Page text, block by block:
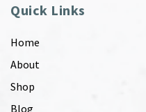
Quick Links
Home
About
Shop
Blog